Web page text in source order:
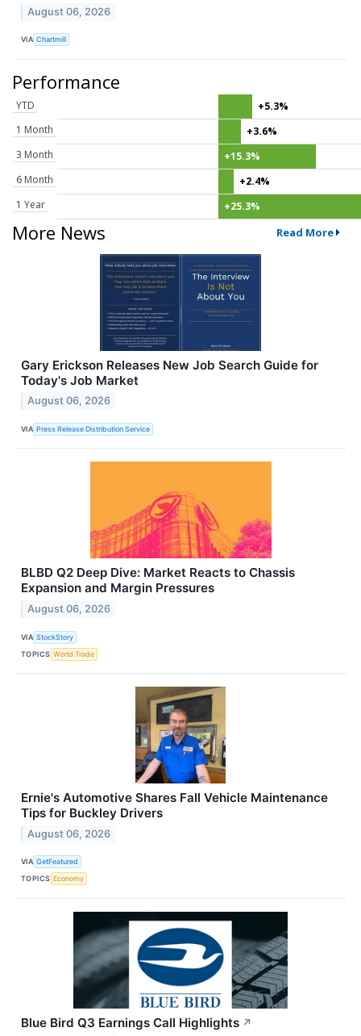
August 06, 2026
VIA Chartmill
Performance
YTD
+5.3%
1 Month
+3.6%
3 Month
+15.3%
6 Month
+2.4%
1 Year
+25.3%
More News Read More
Gary Erickson Releases New Job Search Guide for
Today's Job Market
August 06, 2026
VIA Press Release Distribution Service
BLBD Q2 Deep Dive: Market Reacts to Chassis
Expansion and Margin Pressures
August 06, 2026
VIA StockStory
TOPICS World Trade
Ernie's Automotive Shares Fall Vehicle Maintenance
Tips for Buckley Drivers
August 06, 2026
VIA GetFeatured
TOPICS Economy
Blue Bird Q3 Earnings Call Highlights ↗